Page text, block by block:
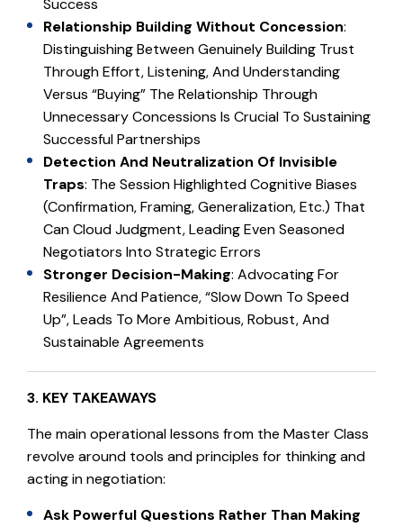
Success
Relationship Building Without Concession:
Distinguishing Between Genuinely Building Trust
Through Effort, Listening, And Understanding
Versus “buying” The Relationship Through
Unnecessary Concessions Is Crucial To Sustaining
Successful Partnerships
Detection And Neutralization Of Invisible
Traps: The Session Highlighted Cognitive Biases
(confirmation, Framing, Generalization, Etc.) That
Can Cloud Judgment, Leading Even Seasoned
Negotiators Into Strategic Errors
Stronger Decision-Making: Advocating For
Resilience And Patience, “slow Down To Speed
Up”, Leads To More Ambitious, Robust, And
Sustainable Agreements
3. KEY TAKEAWAYS
The main operational lessons from the Master Class
revolve around tools and principles for thinking and
acting in negotiation:
Ask Powerful Questions Rather Than Making